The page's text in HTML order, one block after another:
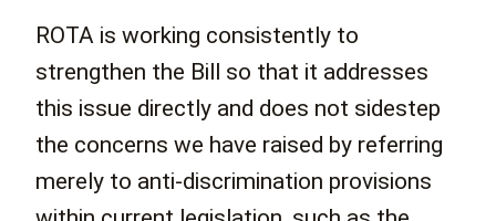
ROTA is working consistently to
strengthen the Bill so that it addresses
this issue directly and does not sidestep
the concerns we have raised by referring
merely to anti-discrimination provisions